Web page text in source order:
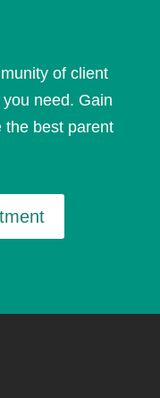
of client
need. Gain
the best parent